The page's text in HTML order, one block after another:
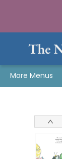
More Menus